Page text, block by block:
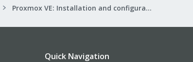
Proxmox VE: Installation and configuration
Quick Navigation